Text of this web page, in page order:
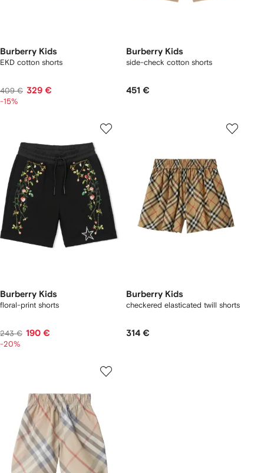
Burberry Kids
EKD cotton shorts
409 € 329 €
-15%
Burberry Kids
side-check cotton shorts
451 €
Burberry Kids
floral-print shorts
243 € 190 €
-20%
Burberry Kids
checkered elasticated twill shorts
314 €